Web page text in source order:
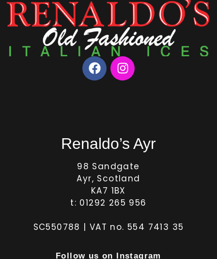
Renaldo’s Ayr
98 Sandgate
Ayr, Scotland
KA7 1BX
t: 01292 265 956
SC550788 | VAT no. 554 7413 35
Follow us on Instagram